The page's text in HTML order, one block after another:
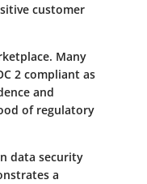
customer
Many
2 compliant as
and
of regulatory
data security
a